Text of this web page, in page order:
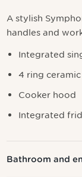
A stylish
handles and
Integrated
4 ring
Cooker hood
Integrated
Bathroom and